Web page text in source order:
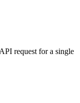
request for a single